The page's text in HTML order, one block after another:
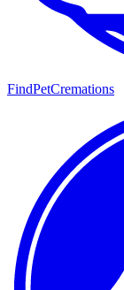
FindPetCremations